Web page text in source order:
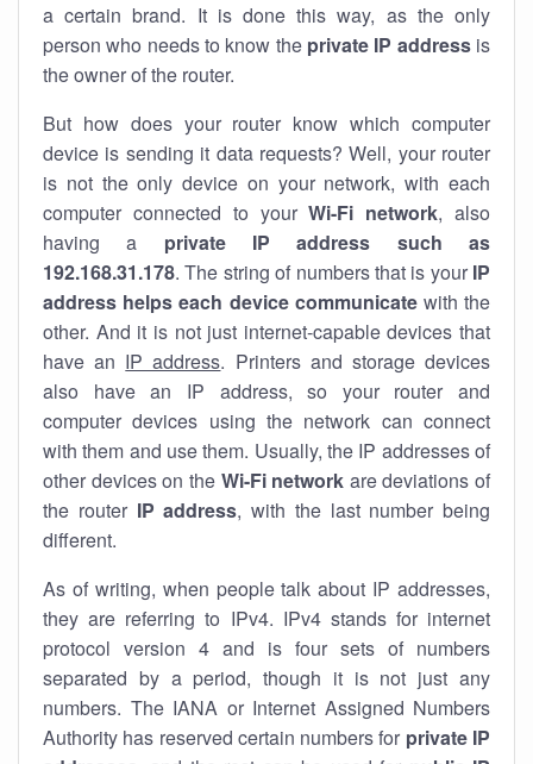
a certain brand. It is done this way, as the only
person who needs to know the private IP addressis
the owner of the router.
But how does your router know which computer
device is sending it data requests? Well, your router
is not the only device on your network, with each
computer connected to yourWi-Fi network, also
having a private IP address such as
192.168.31.178. The string of numbers that is your IP
address helps each device communicatewith the
other. And it is not just internet-capable devices that
have an IP address. Printers and storage devices
also have an IP address, so your router and
computer devices using the network can connect
with them and use them. Usually, the IP addresses of
other devices on the Wi-Fi network are deviations of
the router IP address, with the last number being
different.
As of writing, when people talk about IP addresses,
they are referring to IPv4. IPv4 stands for internet
protocol version 4 and is four sets of numbers
separated by a period, though it is not just any
numbers. The IANA or Internet Assigned Numbers
Authority has reserved certain numbers for private IP